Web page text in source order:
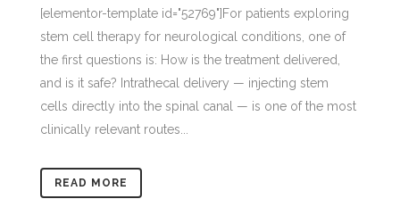
[elementor-template id="52769"]For patients exploring
stem cell therapy for neurological conditions, one of
the first questions is: How is the treatment delivered,
and is it safe? Intrathecal delivery — injecting stem
cells directly into the spinal canal — is one of the most
clinically relevant routes...
READ MORE